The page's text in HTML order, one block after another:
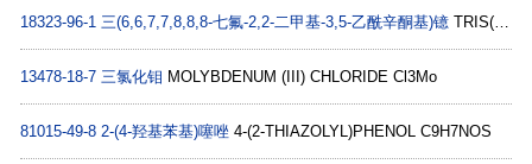
18323-96-1 三(6,6,7,7,8,8,8-七氟-2,2-二甲基-3,5-乙酰辛酮基)镱 TRIS(6,6,7,7,8,8,8-HEPTAFLUORO-2,2-DIMETHYL-3,5-OCTANEDIONATO)YTTERBIUM C30H30F21O6Yb
13478-18-7 三氯化钼 MOLYBDENUM (III) CHLORIDE Cl3Mo
81015-49-8 2-(4-羟基苯基)噻唑 4-(2-THIAZOLYL)PHENOL C9H7NOS